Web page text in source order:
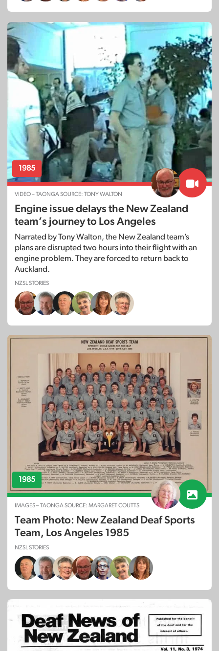
1985
VIDEO – TAONGA SOURCE: TONY WALTON
Engine issue delays the New Zealand
team’s journey to Los Angeles
Narrated by Tony Walton, the New Zealand team’s
plans are disrupted two hours into their flight with an
engine problem. They are forced to return back to
Auckland.
NZSL STORIES
1985
IMAGES – TAONGA SOURCE: MARGARET COUTTS
Team Photo: New Zealand Deaf Sports
Team, Los Angeles 1985
NZSL STORIES